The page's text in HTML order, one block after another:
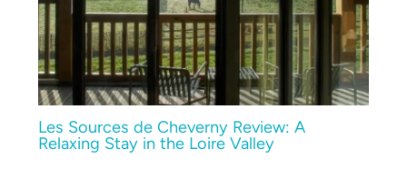
Les Sources de Cheverny Review: A
Relaxing Stay in the Loire Valley